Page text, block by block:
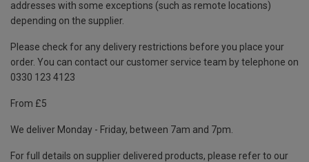
addresses with some exceptions (such as remote locations)
depending on the supplier.
Please check for any delivery restrictions before you place your
order. You can contact our customer service team by telephone on
0330 123 4123
From £5
We deliver Monday - Friday, between 7am and 7pm.
For full details on supplier delivered products, please refer to our